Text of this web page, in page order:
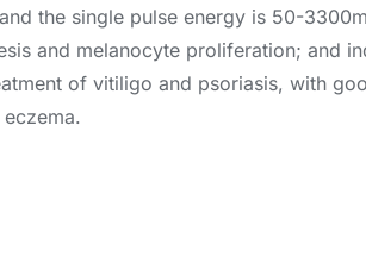
the single pulse energy is 50-
and melanocyte proliferation; and
of vitiligo and psoriasis, with